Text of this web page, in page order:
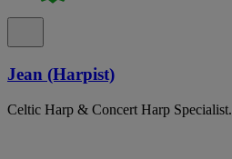
Jean (Harpist)
Celtic Harp & Concert Harp Specialist.